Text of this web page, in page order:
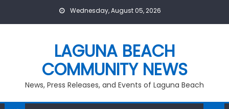
Wednesday, August 05, 2026
LAGUNA BEACH
COMMUNITY NEWS
News, Press Releases, and Events of Laguna Beach